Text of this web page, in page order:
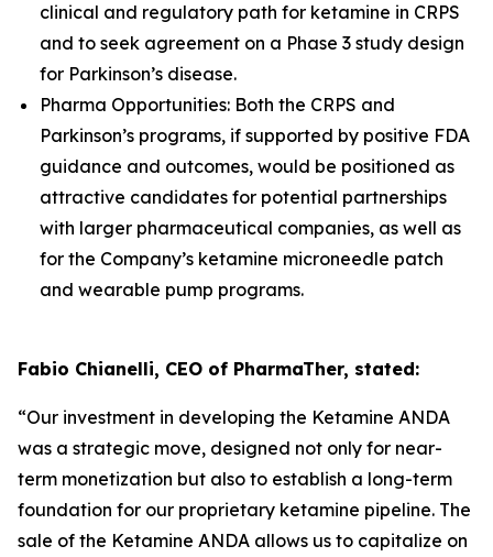
clinical and regulatory path for ketamine in CRPS
and to seek agreement on a Phase 3 study design
for Parkinson’s disease.
Pharma Opportunities: Both the CRPS and
Parkinson’s programs, if supported by positive FDA
guidance and outcomes, would be positioned as
attractive candidates for potential partnerships
with larger pharmaceutical companies, as well as
for the Company’s ketamine microneedle patch
and wearable pump programs.
Fabio Chianelli, CEO of PharmaTher, stated:
“Our investment in developing the Ketamine ANDA
was a strategic move, designed not only for near-
term monetization but also to establish a long-term
foundation for our proprietary ketamine pipeline. The
sale of the Ketamine ANDA allows us to capitalize on